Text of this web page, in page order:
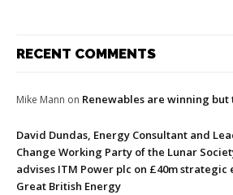
RECENT COMMENTS
Mike Mann on Renewables are winning
David Dundas, Energy Consultant and
Change Working Party of the Lunar
advises ITM Power plc on £40m
Great British Energy